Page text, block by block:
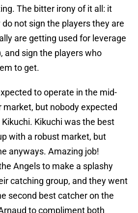
The bitter irony of it all: it
not sign the players they are
are getting used for leverage
and sign the players who
to get.
to operate in the mid-
but nobody expected
Kikuchi was the best
with a robust market, but
anyways. Amazing job!
Angels to make a splashy
catching group, and they went
second best catcher on the
to compliment both